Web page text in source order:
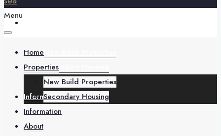
Secondary Housing
Information
Menu
Home
Properties
New Build Properties
Secondary Housing
Information
About